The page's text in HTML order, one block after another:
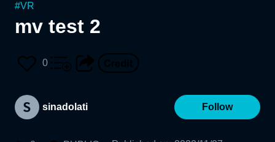
#VR
mv test 2
0
sinadolati Follow